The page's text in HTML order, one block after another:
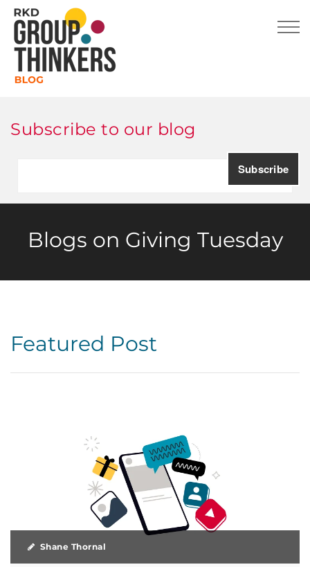
Subscribe to our blog
Blogs on Giving Tuesday
Featured Post
Shane Thornal